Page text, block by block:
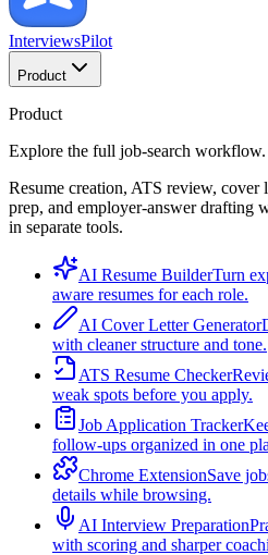
InterviewsPilot
Product
Product
Explore the full job-search workflow.
Resume creation, ATS review,
prep, and employer-answer drafting
in separate tools.
AI Resume BuilderTurn
aware resumes for each role.
AI Cover Letter Generator
with cleaner structure and tone.
ATS Resume Checker
weak spots before you apply.
Job Application Tracker
follow-ups organized in one
Chrome ExtensionSave
details while browsing.
AI Interview Preparation
with scoring and sharper